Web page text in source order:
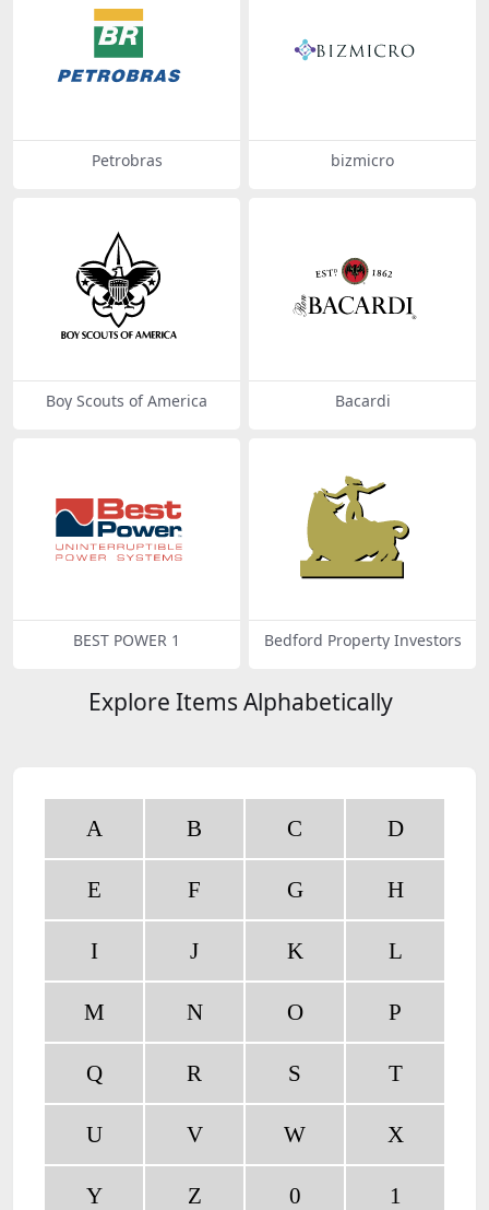
Petrobras bizmicro
Boy Scouts of America Bacardi
BEST POWER 1 Bedford Property Investors
Explore Items Alphabetically
A B C D
E F G H
I J K L
M N O P
Q R S T
U V W X
Y Z 0 1